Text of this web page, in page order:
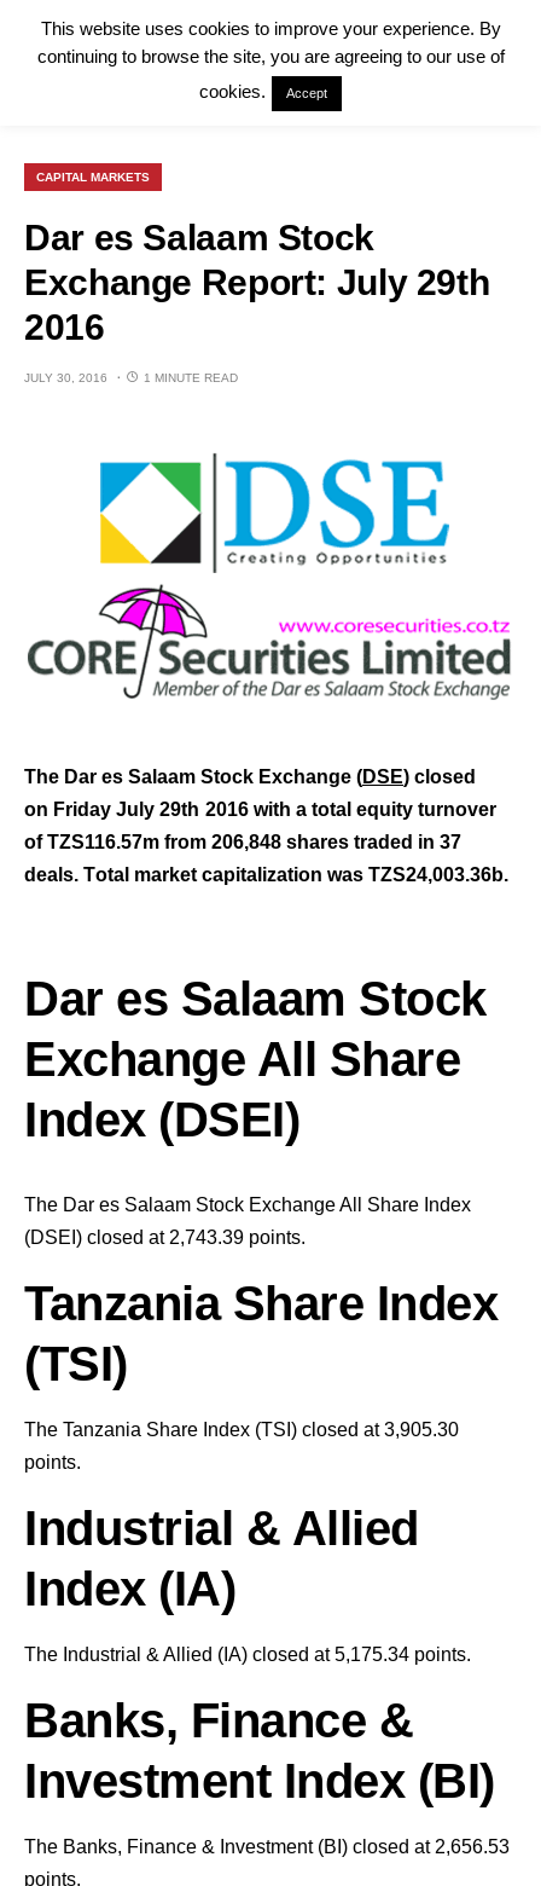
CAPITAL MARKETS
Dar es Salaam Stock
Exchange Report: July 29th
2016
JULY 30, 2016 1 MINUTE READ
The Dar es Salaam Stock Exchange (DSE) closed
on Friday July 29th 2016 with a total equity turnover
of TZS116.57m from 206,848 shares traded in 37
deals. Total market capitalization was TZS24,003.36b.
Dar es Salaam Stock
Exchange All Share
Index (DSEI)
The Dar es Salaam Stock Exchange All Share Index
(DSEI) closed at 2,743.39 points.
Tanzania Share Index
(TSI)
The Tanzania Share Index (TSI) closed at 3,905.30
points.
Industrial & Allied
Index (IA)
The Industrial & Allied (IA) closed at 5,175.34 points.
Banks, Finance &
Investment Index (BI)
The Banks, Finance & Investment (BI) closed at 2,656.53
points.
This website uses cookies to improve your experience. By
continuing to browse the site, you are agreeing to our use of
cookies.
Accept